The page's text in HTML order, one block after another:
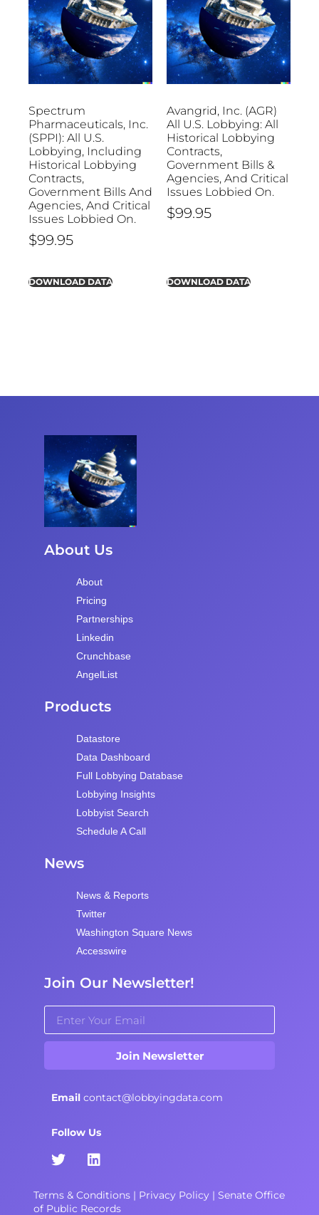
Spectrum
Pharmaceuticals, Inc.
(SPPI): All U.S.
Lobbying, Including
Historical Lobbying
Contracts,
Government Bills And
Agencies, And Critical
Issues Lobbied On.
$99.95
DOWNLOAD DATA
Avangrid, Inc. (AGR)
All U.S. Lobbying: All
Historical Lobbying
Contracts,
Government Bills &
Agencies, And Critical
Issues Lobbied On.
$99.95
DOWNLOAD DATA
About Us
About
Pricing
Partnerships
Linkedin
Crunchbase
AngelList
Products
Datastore
Data Dashboard
Full Lobbying Database
Lobbying Insights
Lobbyist Search
Schedule A Call
News
News & Reports
Twitter
Washington Square News
Accesswire
Join Our Newsletter!
Join Newsletter
Email contact@lobbyingdata.com
Follow Us
Terms & Conditions | Privacy Policy |Senate Office
of Public Records